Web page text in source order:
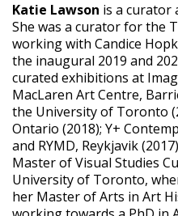
Katie Lawson is a curator
She was a curator for the
working with Candice
the inaugural 2019 and
curated exhibitions at
MacLaren Art Centre,
the University of Toronto
Ontario (2018); Y+
and RYMD, Reykjavik
Master of Visual Studies
University of Toronto,
her Master of Arts in Art